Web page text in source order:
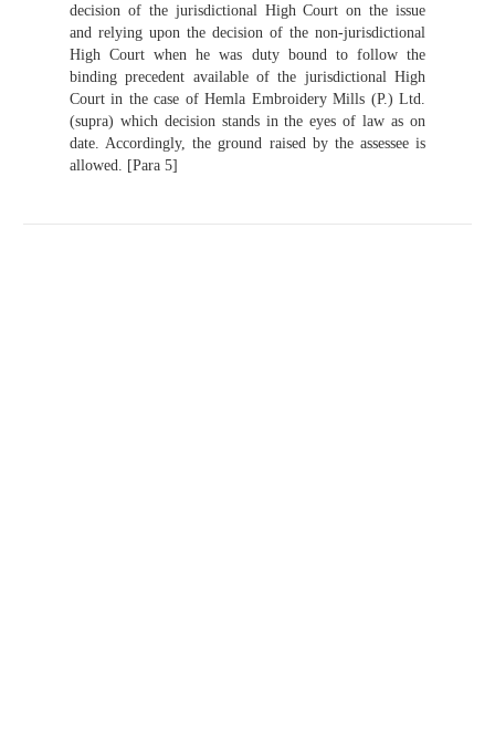
decision of the jurisdictional High Court on the issue
and relying upon the decision of the non-jurisdictional
High Court when he was duty bound to follow the
binding precedent available of the jurisdictional High
Court in the case of Hemla Embroidery Mills (P.) Ltd.
(supra) which decision stands in the eyes of law as on
date. Accordingly, the ground raised by the assessee is
allowed. [Para 5]